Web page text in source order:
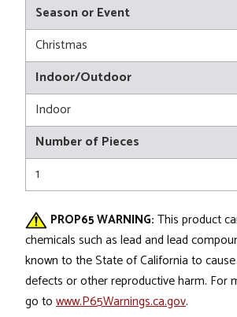
Season or Event
Christmas
Indoor/Outdoor
Indoor
Number of Pieces
1
PROP65 WARNING: This product
chemicals such as lead and lead
known to the State of California to
defects or other reproductive harm. For
go to www.P65Warnings.ca.gov.